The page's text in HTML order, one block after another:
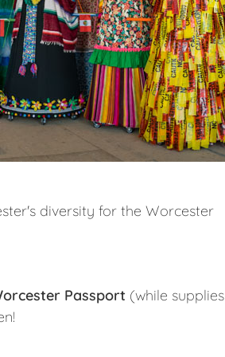
diversity for the Worcester
Passport (while supplies